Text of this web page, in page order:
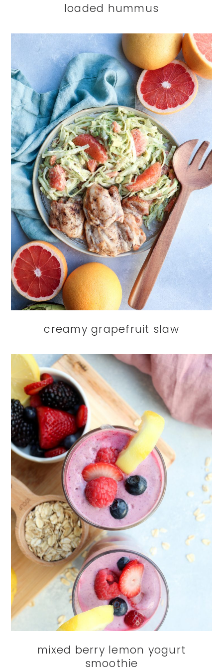
loaded hummus
creamy grapefruit slaw
mixed berry lemon yogurt
smoothie